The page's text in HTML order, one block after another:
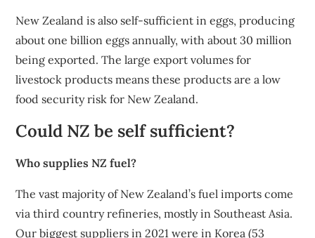
New Zealand is also self-sufficient in eggs, producing
about one billion eggs annually, with about 30 million
being exported. The large export volumes for
livestock products means these products are a low
food security risk for New Zealand.
Could NZ be self sufficient?
Who supplies NZ fuel?
The vast majority of New Zealand’s fuel imports come
via third country refineries, mostly in Southeast Asia.
Our biggest suppliers in 2021 were in Korea (53